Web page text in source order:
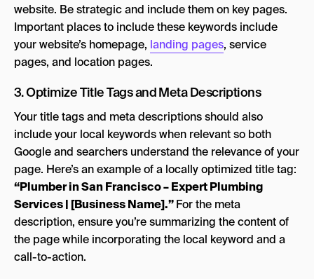
website. Be strategic and include them on key pages.
Important places to include these keywords include
your website’s homepage, landing pages, service
pages, and location pages.
3. Optimize Title Tags and Meta Descriptions
Your title tags and meta descriptions should also
include your local keywords when relevant so both
Google and searchers understand the relevance of your
page. Here’s an example of a locally optimized title tag:
“Plumber in San Francisco – Expert Plumbing
Services | [Business Name].”For the meta
description, ensure you’re summarizing the content of
the page while incorporating the local keyword and a
call-to-action.